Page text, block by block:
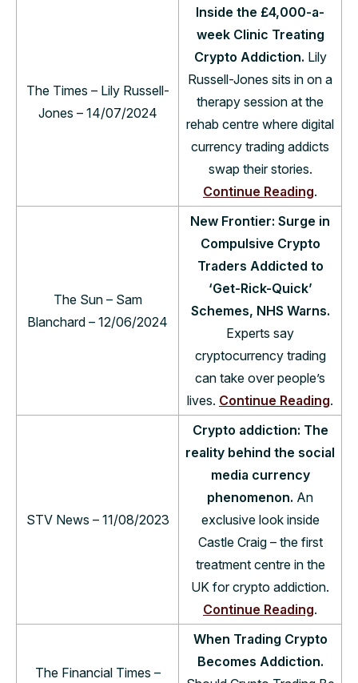
The Times – Lily Russell-
Jones – 14/07/2024
Inside the £4,000-a-
week Clinic Treating
Crypto Addiction. Lily
Russell-Jones sits in on a
therapy session at the
rehab centre where digital
currency trading addicts
swap their stories.
Continue Reading.
The Sun – Sam
Blanchard – 12/06/2024
New Frontier: Surge in
Compulsive Crypto
Traders Addicted to
‘Get-Rick-Quick’
Schemes, NHS Warns.
Experts say
cryptocurrency trading
can take over people’s
lives. Continue Reading.
STV News – 11/08/2023
Crypto addiction: The
reality behind the social
media currency
phenomenon. An
exclusive look inside
Castle Craig – the first
treatment centre in the
UK for crypto addiction.
Continue Reading.
The Financial Times –
When Trading Crypto
Becomes Addiction.